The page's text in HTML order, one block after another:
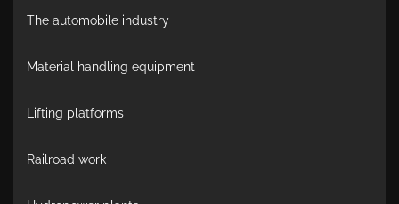
The automobile industry
Material handling equipment
Lifting platforms
Railroad work